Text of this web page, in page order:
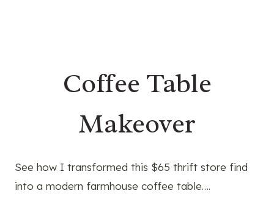
Coffee Table
Makeover
See how I transformed this $65 thrift store find
into a modern farmhouse coffee table….